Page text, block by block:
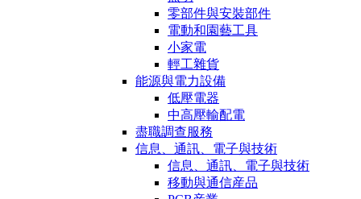
零部件與安裝部件
電動和園藝工具
小家電
輕工雜貨
能源與電力設備
低壓電器
中高壓輸配電
盡職調查服務
信息、通訊、電子與技術
信息、通訊、電子與技術
移動與通信産品